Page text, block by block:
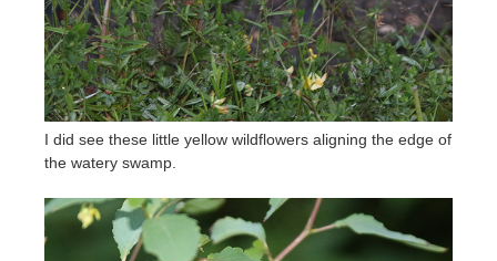
I did see these little yellow wildflowers aligning the edge of
the watery swamp.